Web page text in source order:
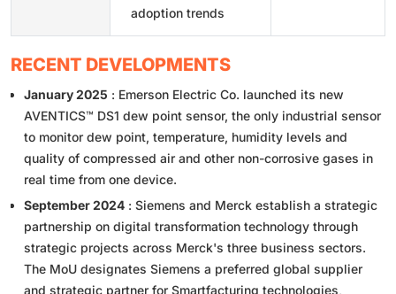
adoption trends
RECENT DEVELOPMENTS
January 2025 : Emerson Electric Co. launched its new
AVENTICS™ DS1 dew point sensor, the only industrial sensor
to monitor dew point, temperature, humidity levels and
quality of compressed air and other non-corrosive gases in
real time from one device.
September 2024 : Siemens and Merck establish a strategic
partnership on digital transformation technology through
strategic projects across Merck's three business sectors.
The MoU designates Siemens a preferred global supplier
and strategic partner for Smartfacturing technologies,